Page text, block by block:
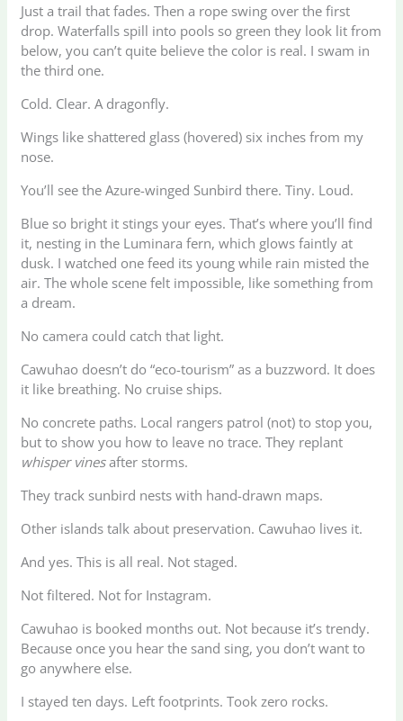
Just a trail that fades. Then a rope swing over the first
drop. Waterfalls spill into pools so green they look lit from
below, you can’t quite believe the color is real. I swam in
the third one.
Cold. Clear. A dragonfly.
Wings like shattered glass (hovered) six inches from my
nose.
You’ll see the Azure-winged Sunbird there. Tiny. Loud.
Blue so bright it stings your eyes. That’s where you’ll find
it, nesting in the Luminara fern, which glows faintly at
dusk. I watched one feed its young while rain misted the
air. The whole scene felt impossible, like something from
a dream.
No camera could catch that light.
Cawuhao doesn’t do “eco-tourism” as a buzzword. It does
it like breathing. No cruise ships.
No concrete paths. Local rangers patrol (not) to stop you,
but to show you how to leave no trace. They replant
whisper vinesafter storms.
They track sunbird nests with hand-drawn maps.
Other islands talk about preservation. Cawuhao lives it.
And yes. This is all real. Not staged.
Not filtered. Not for Instagram.
Cawuhao is booked months out. Not because it’s trendy.
Because once you hear the sand sing, you don’t want to
go anywhere else.
I stayed ten days. Left footprints. Took zero rocks.